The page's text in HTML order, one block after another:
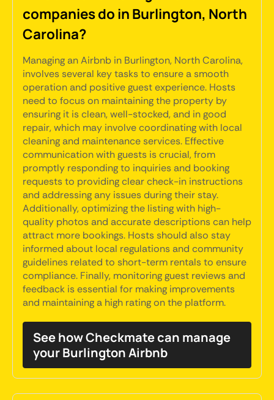
companies do in Burlington, North
Carolina?
Managing an Airbnb in Burlington, North Carolina,
involves several key tasks to ensure a smooth
operation and positive guest experience. Hosts
need to focus on maintaining the property by
ensuring it is clean, well-stocked, and in good
repair, which may involve coordinating with local
cleaning and maintenance services. Effective
communication with guests is crucial, from
promptly responding to inquiries and booking
requests to providing clear check-in instructions
and addressing any issues during their stay.
Additionally, optimizing the listing with high-
quality photos and accurate descriptions can help
attract more bookings. Hosts should also stay
informed about local regulations and community
guidelines related to short-term rentals to ensure
compliance. Finally, monitoring guest reviews and
feedback is essential for making improvements
and maintaining a high rating on the platform.
See how Checkmate can manage
your Burlington Airbnb